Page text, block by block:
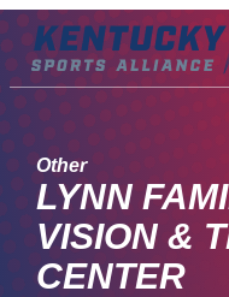
Skip
Other
LYNN
VISION &
CENTER